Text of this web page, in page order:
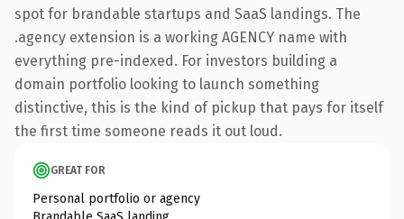
spot for brandable startups and SaaS landings. The
.agency extension is a working AGENCY name with
everything pre-indexed. For investors building a
domain portfolio looking to launch something
distinctive, this is the kind of pickup that pays for itself
the first time someone reads it out loud.
GREAT FOR
Personal portfolio or agency